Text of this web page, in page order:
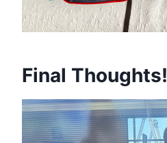
Final Thoughts!